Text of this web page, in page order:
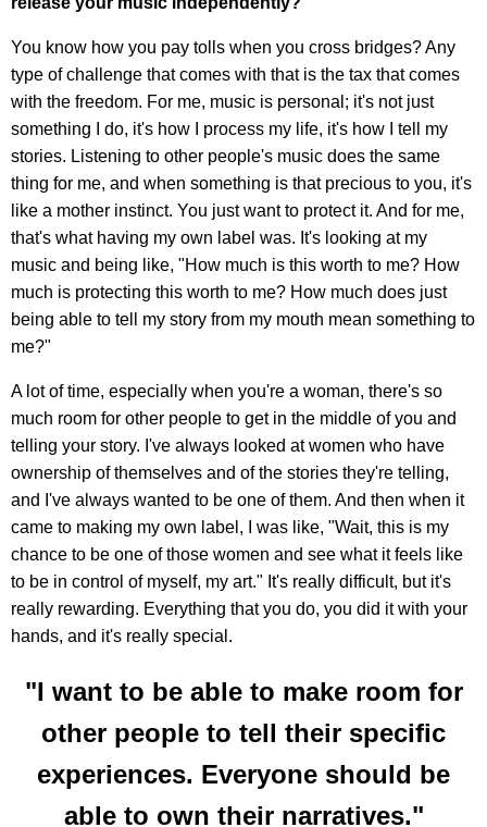
You know how you pay tolls when you cross bridges? Any
type of challenge that comes with that is the tax that comes
with the freedom. For me, music is personal; it's not just
something I do, it's how I process my life, it's how I tell my
stories. Listening to other people's music does the same
thing for me, and when something is that precious to you, it's
like a mother instinct. You just want to protect it. And for me,
that's what having my own label was. It's looking at my
music and being like, "How much is this worth to me? How
much is protecting this worth to me? How much does just
being able to tell my story from my mouth mean something to
me?"
A lot of time, especially when you're a woman, there's so
much room for other people to get in the middle of you and
telling your story. I've always looked at women who have
ownership of themselves and of the stories they're telling,
and I've always wanted to be one of them. And then when it
came to making my own label, I was like, "Wait, this is my
chance to be one of those women and see what it feels like
to be in control of myself, my art." It's really difficult, but it's
really rewarding. Everything that you do, you did it with your
hands, and it's really special.
"I want to be able to make room for
other people to tell their specific
experiences. Everyone should be
able to own their narratives."